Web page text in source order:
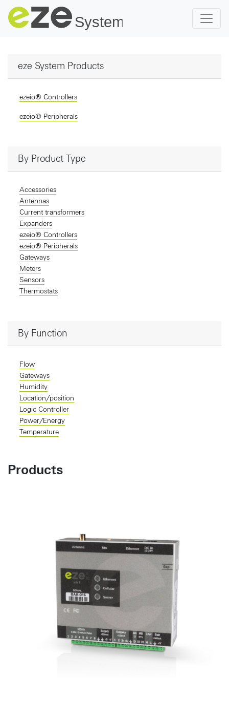
eze System Products
ezeio® Controllers
ezeio® Peripherals
By Product Type
Accessories
Antennas
Current transformers
Expanders
ezeio® Controllers
ezeio® Peripherals
Gateways
Meters
Sensors
Thermostats
By Function
Flow
Gateways
Humidity
Location/position
Logic Controller
Power/Energy
Temperature
Products